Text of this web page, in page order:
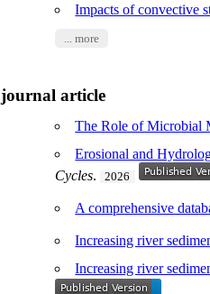
Impacts of convective
... more
journal article
The Role of Microbial
Erosional and
Cycles. 2026
A comprehensive
Increasing river
Increasing river